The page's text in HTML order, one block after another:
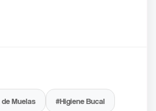
Muelas #Higiene Bucal